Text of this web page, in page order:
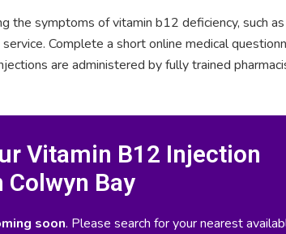
the symptoms of vitamin b12 deficiency, such
Complete a short online medical
are administered by fully trained
Vitamin B12 Injection
Colwyn Bay
soon. Please search for your nearest